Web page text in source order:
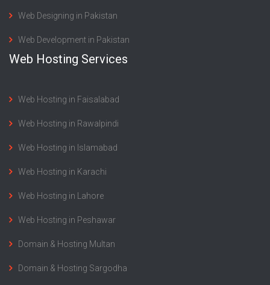
Web Designing in Pakistan
Web Development in Pakistan
Web Hosting Services
Web Hosting in Faisalabad
Web Hosting in Rawalpindi
Web Hosting in Islamabad
Web Hosting in Karachi
Web Hosting in Lahore
Web Hosting in Peshawar
Domain & Hosting Multan
Domain & Hosting Sargodha